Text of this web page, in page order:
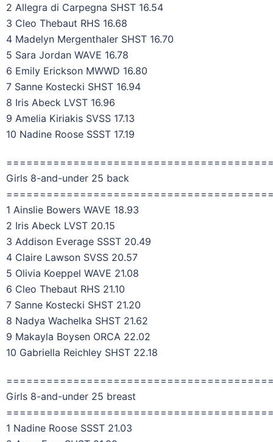
2 Allegra di Carpegna SHST 16.54
3 Cleo Thebaut RHS 16.68
4 Madelyn Mergenthaler SHST 16.70
5 Sara Jordan WAVE 16.78
6 Emily Erickson MWWD 16.80
7 Sanne Kostecki SHST 16.94
8 Iris Abeck LVST 16.96
9 Amelia Kiriakis SVSS 17.13
10 Nadine Roose SSST 17.19
Girls 8-and-under 25 back
1 Ainslie Bowers WAVE 18.93
2 Iris Abeck LVST 20.15
3 Addison Everage SSST 20.49
4 Claire Lawson SVSS 20.57
5 Olivia Koeppel WAVE 21.08
6 Cleo Thebaut RHS 21.10
7 Sanne Kostecki SHST 21.20
8 Nadya Wachelka SHST 21.62
9 Makayla Boysen ORCA 22.02
10 Gabriella Reichley SHST 22.18
Girls 8-and-under 25 breast
1 Nadine Roose SSST 21.03